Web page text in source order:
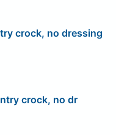
crock, no dressing
crock, no dr